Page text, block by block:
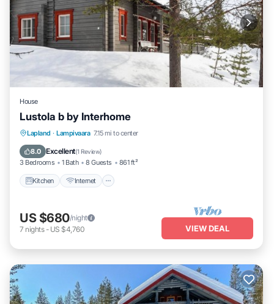
House
Lustola b by Interhome
Lapland · Lampivaara 7.15 mi to center
8.0 Excellent(1 Review)
3 Bedrooms 1 Bath 8 Guests 861 ft²
Kitchen Internet
Kitchen Internet
Laundry
US $680/night
7 nights- US $4,760 VIEW DEAL